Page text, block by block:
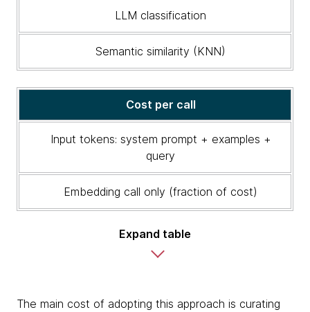
LLM
LLM classification
Semantic similarity (KNN)
Cost per call
Input tokens: system prompt + examples +
query
Embedding call only (fraction of cost)
Expand table
The main cost of adopting this approach is curating